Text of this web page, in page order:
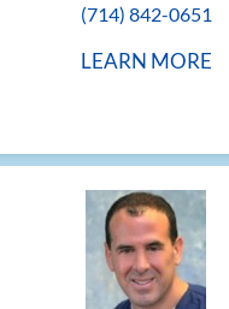
(714) 842-0651
LEARN MORE